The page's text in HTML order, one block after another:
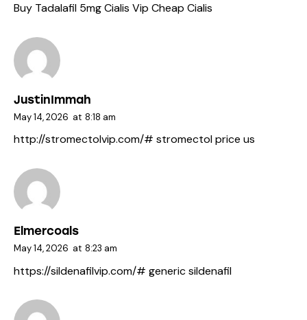
Buy Tadalafil 5mgCialis Vip Cheap Cialis
JustinImmah
May 14, 2026 at 8:18 am
http://stromectolvip.com/# stromectol price us
Elmercoals
May 14, 2026 at 8:23 am
https://sildenafilvip.com/# generic sildenafil